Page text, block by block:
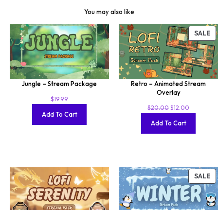
You may also like
Jungle – Stream Package
$19.99
Add To Cart
SALE
Retro – Animated Stream
Overlay
$20.00$12.00
Add To Cart
SALE